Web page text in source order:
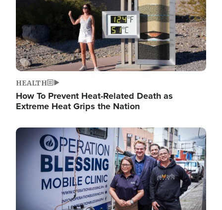
HEALTH
How To Prevent Heat-Related Death as
Extreme Heat Grips the Nation
Image